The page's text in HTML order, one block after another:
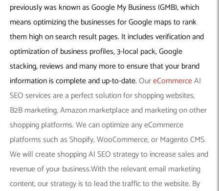
previously was known as Google My Business (GMB), which
means optimizing the businesses for Google maps to rank
them high on search result pages. It includes verification and
optimization of business profiles, 3-local pack, Google
stacking, reviews and many more to ensure that your brand
information is complete and up-to-date.OureCommerceAI
SEO services are a perfect solution for shopping websites,
B2B marketing, Amazon marketplace and marketing on other
shopping platforms. We can optimize any eCommerce
platforms such as Shopify, WooCommerce, or Magento CMS.
We will create shopping AI SEO strategy to increase sales and
revenue of your business.With the relevant email marketing
content, our strategy is to lead the traffic to the website. By